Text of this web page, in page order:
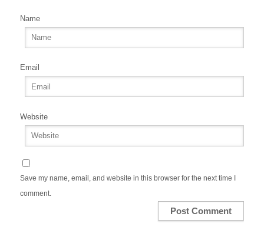
Name
Email
Website
Save my name, email, and website in this browser for the next time I
comment.